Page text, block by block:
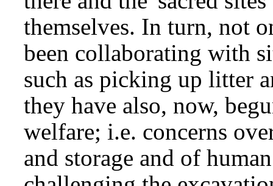
themselves. In turn, not
been collaborating with
such as picking up litter
they have also, now,
welfare; i.e. concerns
and storage and of